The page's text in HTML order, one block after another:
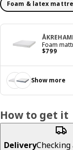
Foam & latex
Foam
$799
Price $ 799
Show more
How to get it
Delivery